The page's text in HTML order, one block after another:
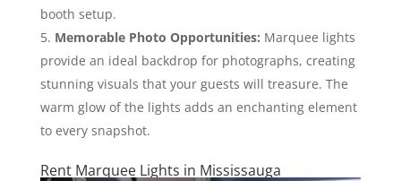
booth setup.
Memorable Photo Opportunities: Marquee lights
provide an ideal backdrop for photographs, creating
stunning visuals that your guests will treasure. The
warm glow of the lights adds an enchanting element
to every snapshot.
Rent Marquee Lights in Mississauga